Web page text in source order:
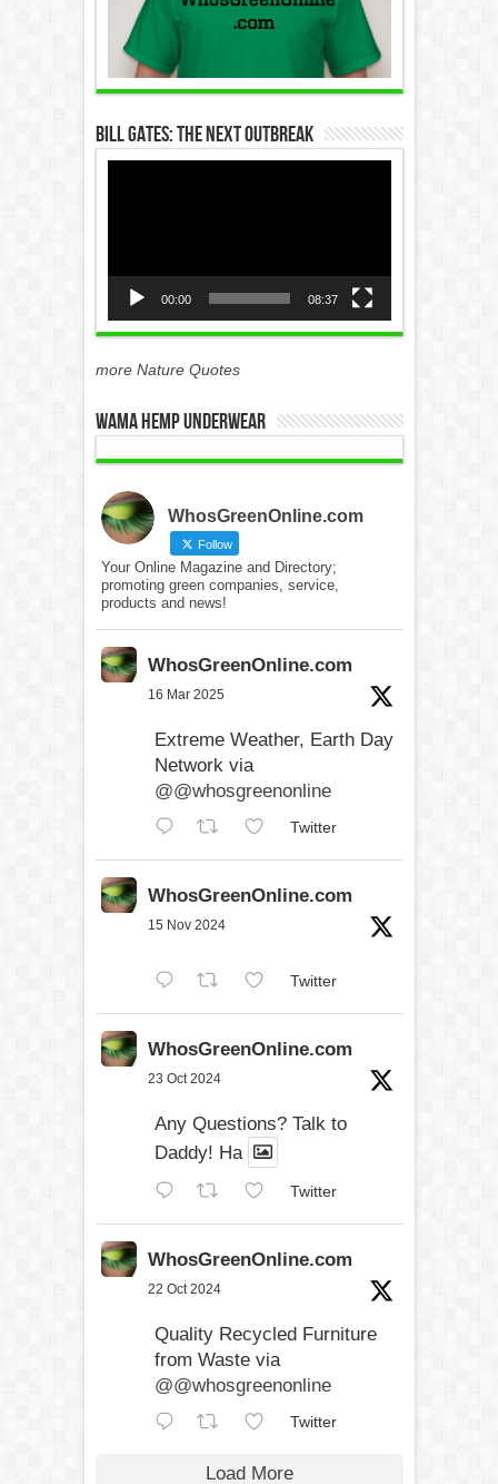
Bill Gates: The Next Outbreak
00:00 08:37
more Nature Quotes
WAMA Hemp Underwear
WhosGreenOnline.com
Follow
Your Online Magazine and Directory;
promoting green companies, service,
products and news!
WhosGreenOnline.com
16 Mar 2025
Extreme Weather, Earth Day
Network via
@@whosgreenonline
Twitter
WhosGreenOnline.com
15 Nov 2024
Twitter
WhosGreenOnline.com
23 Oct 2024
Any Questions? Talk to
Daddy! Ha
Twitter
WhosGreenOnline.com
22 Oct 2024
Quality Recycled Furniture
from Waste via
@@whosgreenonline
Twitter
Load More